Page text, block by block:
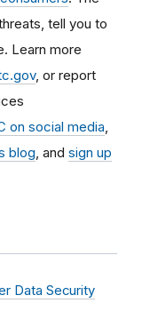
tell you to
Learn more
, or report
on social media
blog , and sign up
Data Security